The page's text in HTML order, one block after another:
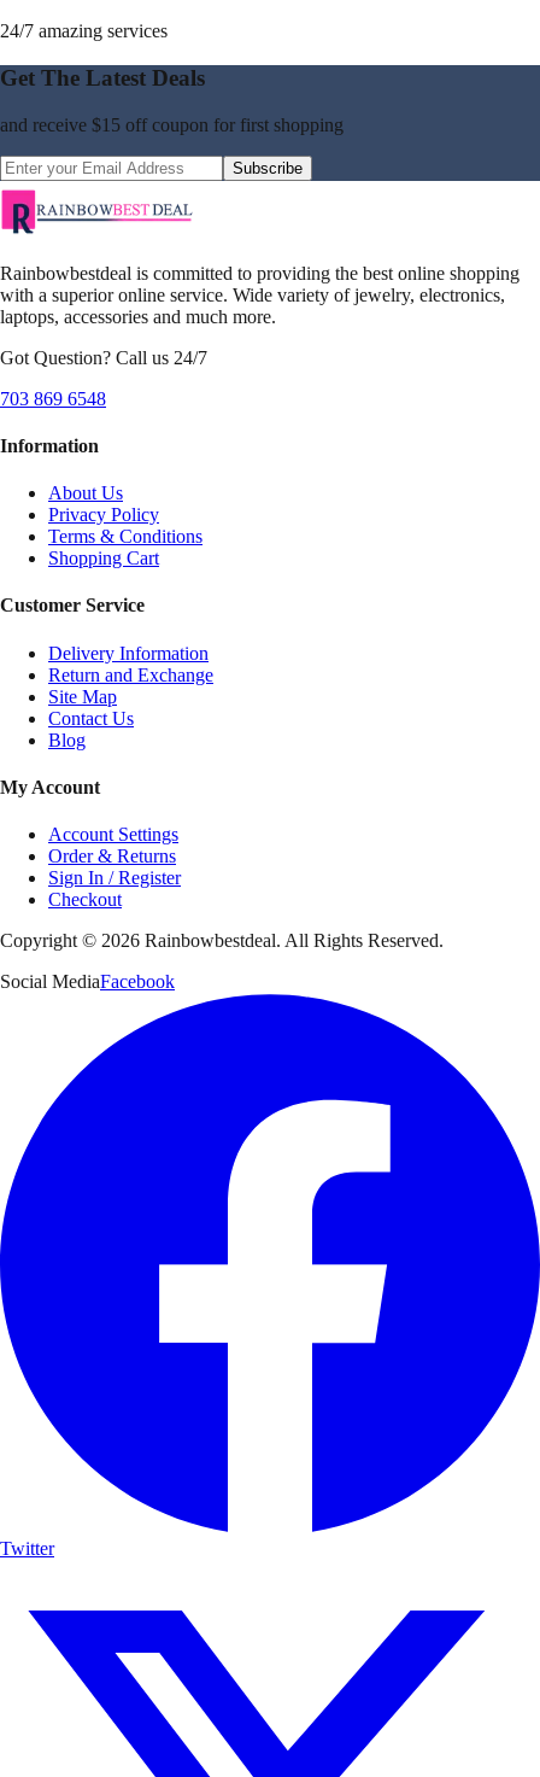
24/7 amazing services
Get The Latest Deals
and receive $15 off coupon for first shopping
Subscribe
Rainbowbestdeal is committed to providing the best online shopping
with a superior online service. Wide variety of jewelry, electronics,
laptops, accessories and much more.
Got Question? Call us 24/7
703 869 6548
Information
About Us
Privacy Policy
Terms & Conditions
Shopping Cart
Customer Service
Delivery Information
Return and Exchange
Site Map
Contact Us
Blog
My Account
Account Settings
Order & Returns
Sign In / Register
Checkout
Copyright © 2026 Rainbowbestdeal. All Rights Reserved.
Social MediaFacebook
Twitter